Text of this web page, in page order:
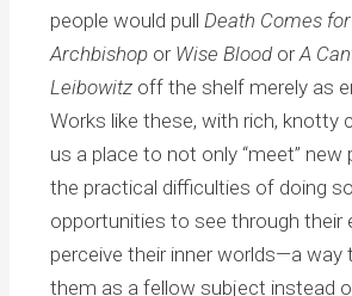
people would pull Death Comes
Archbishop or Wise BloodorA
Leibowitz off the shelf merely as
Works like these, with rich, knotty
us a place to not only “meet”
the practical difficulties of doing
opportunities to see through their
perceive their inner worlds—a way
them as a fellow subject instead